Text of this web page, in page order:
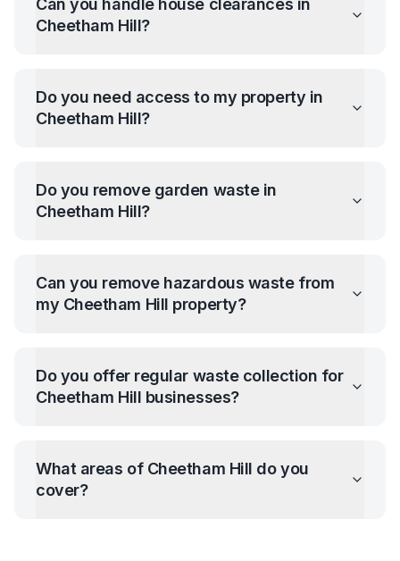
Can you handle house clearances in
Cheetham Hill?
Do you need access to my property in
Cheetham Hill?
Do you remove garden waste in
Cheetham Hill?
Can you remove hazardous waste from
my Cheetham Hill property?
Do you offer regular waste collection for
Cheetham Hill businesses?
What areas of Cheetham Hill do you
cover?